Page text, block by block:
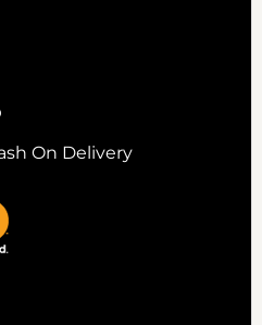
On Delivery